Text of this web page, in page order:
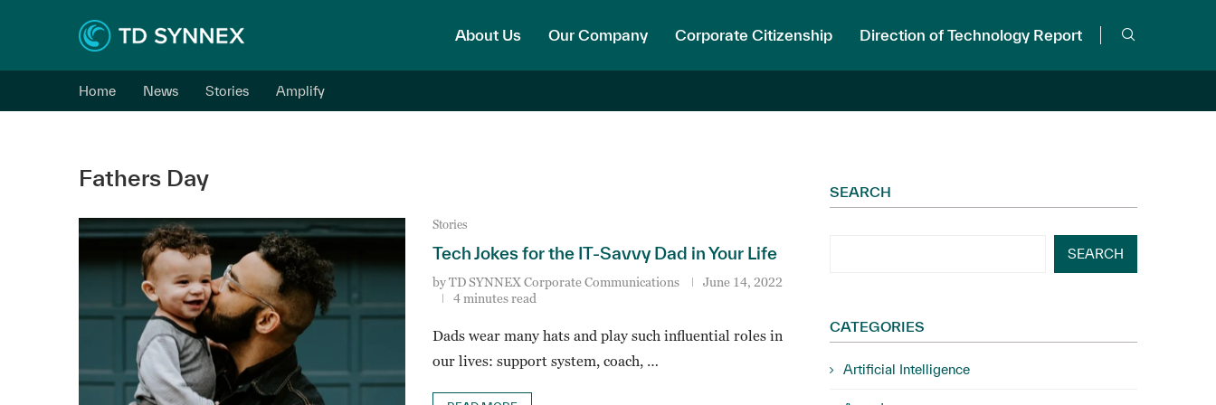
About Us Our Company Corporate Citizenship Direction of Technology Report
Home News Stories Amplify
Fathers Day
Stories
Tech Jokes for the IT-Savvy Dad in Your Life
byTD SYNNEX Corporate Communications
June 14, 2022
4 minutes read
Dads wear many hats and play such influential roles in
our lives: support system, coach, …
SEARCH
SEARCH
CATEGORIES
Artificial Intelligence